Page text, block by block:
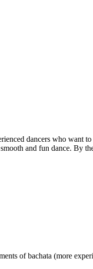
dancers who want
and fun dance. By
of bachata (more